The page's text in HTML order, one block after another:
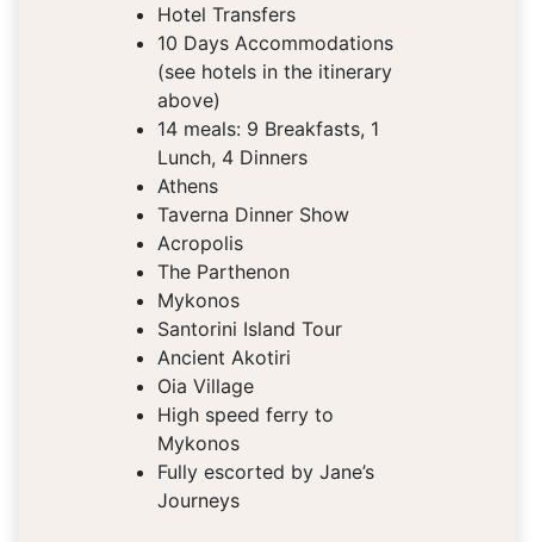
Hotel Transfers
10 Days Accommodations
(see hotels in the itinerary
above)
14 meals: 9 Breakfasts, 1
Lunch, 4 Dinners
Athens
Taverna Dinner Show
Acropolis
The Parthenon
Mykonos
Santorini Island Tour
Ancient Akotiri
Oia Village
High speed ferry to
Mykonos
Fully escorted by Jane’s
Journeys